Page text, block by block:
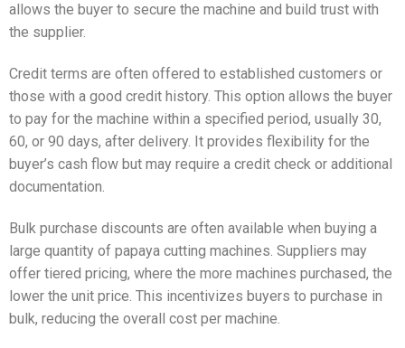
allows the buyer to secure the machine and build trust with
the supplier.
Credit terms are often offered to established customers or
those with a good credit history. This option allows the buyer
to pay for the machine within a specified period, usually 30,
60, or 90 days, after delivery. It provides flexibility for the
buyer’s cash flow but may require a credit check or additional
documentation.
Bulk purchase discounts are often available when buying a
large quantity of papaya cutting machines. Suppliers may
offer tiered pricing, where the more machines purchased, the
lower the unit price. This incentivizes buyers to purchase in
bulk, reducing the overall cost per machine.